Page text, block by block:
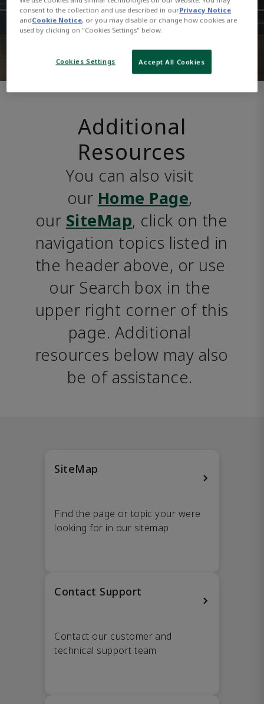
Additional
Resources
You can also visit
our Home Page,
our SiteMap, click on the
navigation topics listed in
the header above, or use
our Search box in the
upper right corner of this
page. Additional
resources below may also
be of assistance.
SiteMap
Find the page or topic your were
looking for in our sitemap
Contact Support
Contact our customer and
technical support team
consent to the collection and use described in ourPrivacy Notice
andCookie Notice, or you may disable or change how cookies are
used by clicking on "Cookies Settings" below.
Cookies Settings Accept All Cookies